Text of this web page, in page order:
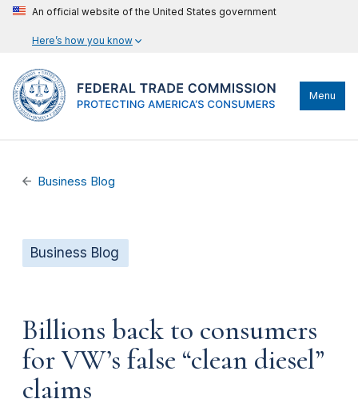
An official website of the United States government
Here’s how you know
Menu
Business Blog
Business Blog
Billions back to consumers
for VW’s false “clean diesel”
claims